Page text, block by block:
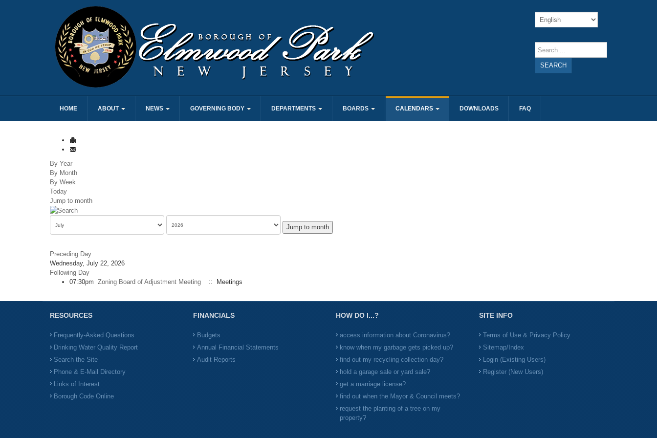
SEARCH
HOME ABOUT NEWS GOVERNING BODY DEPARTMENTS BOARDS CALENDARS DOWNLOADS FAQ
By Year
By Month
By Week
Today
Jump to month
Jump to month
Preceding Day
Wednesday, July 22, 2026
Following Day
07:30pm Zoning Board of Adjustment Meeting :: Meetings
RESOURCES
Frequently-Asked Questions
Drinking Water Quality Report
Search the Site
Phone & E-Mail Directory
Links of Interest
Borough Code Online
FINANCIALS
Budgets
Annual Financial Statements
Audit Reports
HOW DO I...?
access information about Coronavirus?
know when my garbage gets picked up?
find out my recycling collection day?
hold a garage sale or yard sale?
get a marriage license?
find out when the Mayor & Council meets?
request the planting of a tree on my
property?
SITE INFO
Terms of Use & Privacy Policy
Sitemap/Index
Login (Existing Users)
Register (New Users)